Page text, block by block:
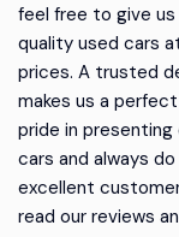
feel free to give us
quality used cars
prices. A trusted
makes us a
pride in
cars and always
excellent
read our reviews